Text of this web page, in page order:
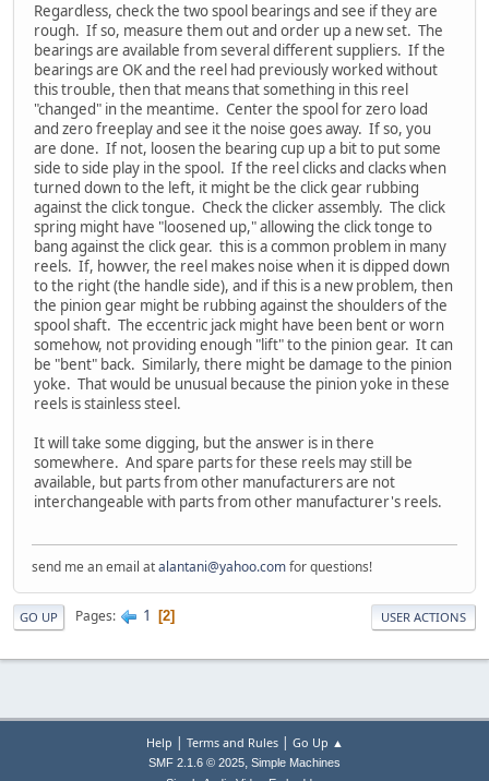
Regardless, check the two spool bearings and see if they are
rough. If so, measure them out and order up a new set. The
bearings are available from several different suppliers. If the
bearings are OK and the reel had previously worked without
this trouble, then that means that something in this reel
"changed" in the meantime. Center the spool for zero load
and zero freeplay and see it the noise goes away. If so, you
are done. If not, loosen the bearing cup up a bit to put some
side to side play in the spool. If the reel clicks and clacks when
turned down to the left, it might be the click gear rubbing
against the click tongue. Check the clicker assembly. The click
spring might have "loosened up," allowing the click tonge to
bang against the click gear. this is a common problem in many
reels. If, howver, the reel makes noise when it is dipped down
to the right (the handle side), and if this is a new problem, then
the pinion gear might be rubbing against the shoulders of the
spool shaft. The eccentric jack might have been bent or worn
somehow, not providing enough "lift" to the pinion gear. It can
be "bent" back. Similarly, there might be damage to the pinion
yoke. That would be unusual because the pinion yoke in these
reels is stainless steel.
It will take some digging, but the answer is in there
somewhere. And spare parts for these reels may still be
available, but parts from other manufacturers are not
interchangeable with parts from other manufacturer's reels.
send me an email atalantani@yahoo.comfor questions!
GO UP Pages 1 2 USER ACTIONS
Help | Terms and Rules| Go Up ▲
SMF 2.1.6 © 2025, Simple Machines